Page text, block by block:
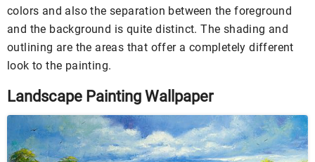
colors and also the separation between the foreground
and the background is quite distinct. The shading and
outlining are the areas that offer a completely different
look to the painting.
Landscape Painting Wallpaper